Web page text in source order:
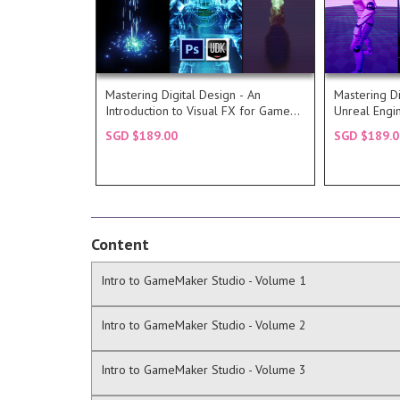
Mastering Digital Design - An
Introduction to Visual FX for Games
with UDK
SGD $189.00
DESCRIPTION
This course is intended for those
with a more comfortable
understanding of the Unreal
Engine who have an interest in
creating Particle FX or Visual FX.
In this course, we take you
Read more...
Mastering
Unreal
and
SGD
Unreal
most
the
prepare
Content
Intro to GameMaker Studio - Volume 1
Intro to GameMaker Studio - Volume 2
Intro to GameMaker Studio - Volume 3